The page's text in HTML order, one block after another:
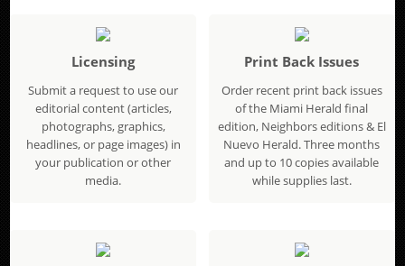
Licensing
Submit a request to use our
editorial content (articles,
photographs, graphics,
headlines, or page images) in
your publication or other
media.
Print Back Issues
Order recent print back issues
of the Miami Herald final
edition, Neighbors editions & El
Nuevo Herald. Three months
and up to 10 copies available
while supplies last.